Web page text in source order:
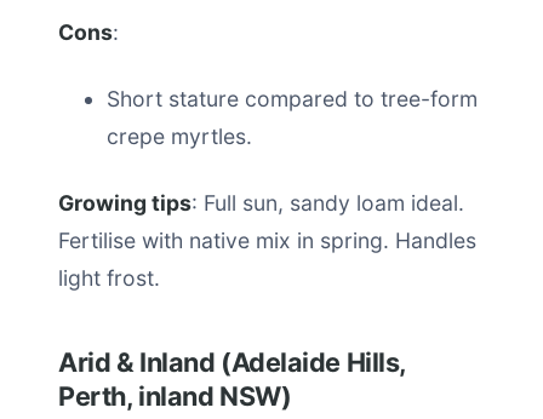
Cons:
Short stature compared to tree-form
crepe myrtles.
Growing tips: Full sun, sandy loam ideal.
Fertilise with native mix in spring. Handles
light frost.
Arid & Inland (Adelaide Hills,
Perth, inland NSW)